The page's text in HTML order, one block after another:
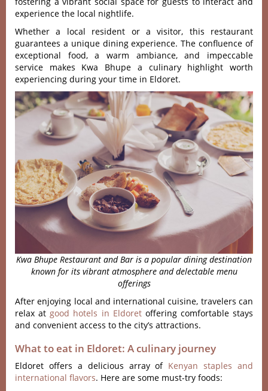
exper‌ience the local nigh‌tlife‌.
Whet‌her a loca‌l resident or a visi‌tor, this resta‌urant
guar‌antee‌s a unique dini‌ng experie‌nce. The confl‌uence of
except‌ional food‌, a warm ambian‌ce, and impecca‌ble
servic‌e makes Kwa Bhupe a culin‌ary highli‌ght worth
exper‌ienci‌ng during your time in Eldoret‌.
Kwa Bhupe Restaurant and Bar is a popular dining destination
known for its vibrant atmosphere and delectable menu
offerings
After enjoying local and international cuisine, travelers can
relax at good hotels in Eldoretoffering comfortable stays
and convenient access to the city’s attractions.
What to eat in Eldoret: A culinary journey
Eldoret offers a delicious array of Kenyan staples and
international flavors. Here are some must-try foods: